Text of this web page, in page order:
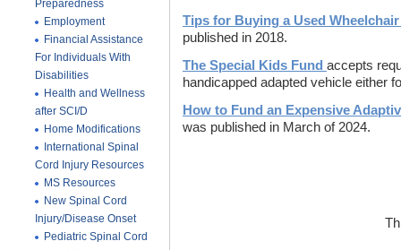
Preparedness
Employment
Financial Assistance
For Individuals With
Disabilities
Health and Wellness
after SCI/D
Home Modifications
International Spinal
Cord Injury Resources
MS Resources
New Spinal Cord
Injury/Disease Onset
Pediatric Spinal Cord
Tips for Buying a Used Wheelchair
published in 2018.
The Special Kids Fund accepts
handicapped adapted vehicle either
How to Fund an Expensive
was published in March of 2024.